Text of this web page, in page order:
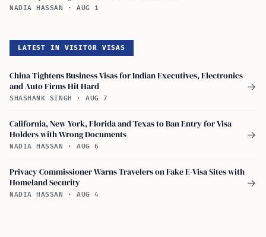
NADIA HASSAN · AUG 1
LATEST IN VISITOR VISAS
China Tightens Business Visas for Indian Executives, Electronics
and Auto Firms Hit Hard
SHASHANK SINGH · AUG 7
→
California, New York, Florida and Texas to Ban Entry for Visa
Holders with Wrong Documents
NADIA HASSAN · AUG 6
→
Privacy Commissioner Warns Travelers on Fake E-Visa Sites with
Homeland Security
NADIA HASSAN · AUG 4
→